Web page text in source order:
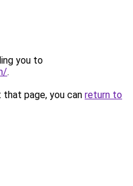
you to
.
page, you can return to